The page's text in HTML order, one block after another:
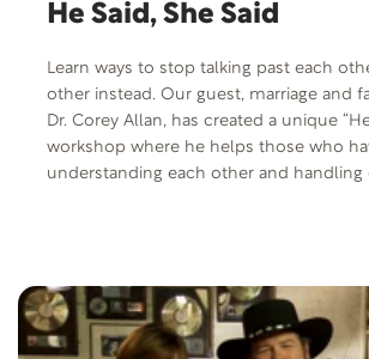
He Said, She Said
Learn ways to stop talking past each
other instead. Our guest, marriage and
Dr. Corey Allan, has created a unique
workshop where he helps those who
understanding each other and handling